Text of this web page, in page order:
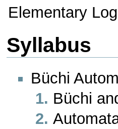
Elementary
Syllabus
Büchi
Büchi